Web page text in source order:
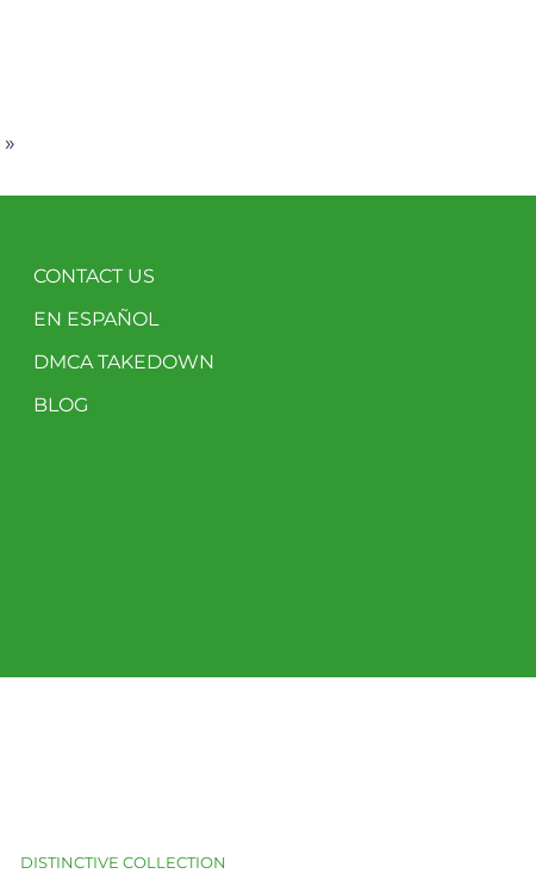
CONTACT US
EN ESPAÑOL
DMCA TAKEDOWN
BLOG
DISTINCTIVE COLLECTION